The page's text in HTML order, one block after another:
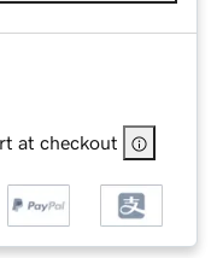
at checkout